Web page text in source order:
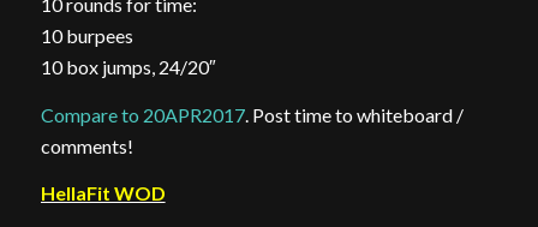
10 burpees
10 box jumps, 24/20″
Compare to 20APR2017. Post time to whiteboard /
comments!
HellaFit WOD